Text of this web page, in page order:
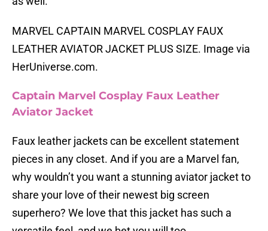
MARVEL CAPTAIN MARVEL COSPLAY FAUX
LEATHER AVIATOR JACKET PLUS SIZE. Image via
HerUniverse.com.
Captain Marvel Cosplay Faux Leather
Aviator Jacket
Faux leather jackets can be excellent statement
pieces in any closet. And if you are a Marvel fan,
why wouldn’t you want a stunning aviator jacket to
share your love of their newest big screen
superhero? We love that this jacket has such a